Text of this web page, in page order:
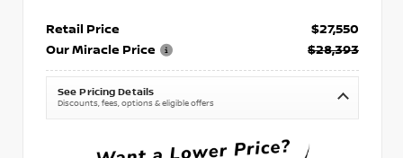
Retail Price
$27,550
Our Miracle Price
$28,393
See Pricing Details
Discounts, fees, options & eligible offers